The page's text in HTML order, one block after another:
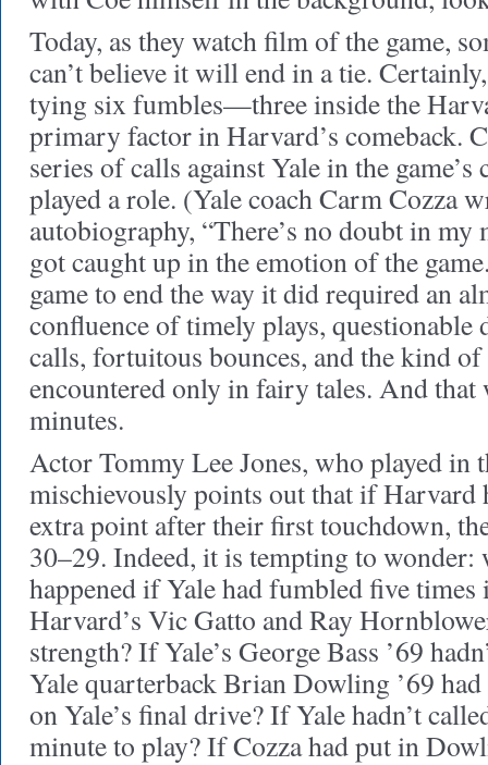
Today, as they watch film of the game,
can’t believe it will end in a tie.
tying six fumbles—three inside the
primary factor in Harvard’s comeback.
series of calls against Yale in the
played a role. (Yale coach Carm Cozza
autobiography, “There’s no doubt in
got caught up in the emotion of the
game to end the way it did required an
confluence of timely plays, questionable
calls, fortuitous bounces, and the kind
encountered only in fairy tales. And that
minutes.
Actor Tommy Lee Jones, who played in
mischievously points out that if Harvard
extra point after their first touchdown,
30–29. Indeed, it is tempting to wonder:
happened if Yale had fumbled five
Harvard’s Vic Gatto and Ray
strength? If Yale’s George Bass ’69
Yale quarterback Brian Dowling ’69 had
on Yale’s final drive? If Yale hadn’t
minute to play? If Cozza had put in